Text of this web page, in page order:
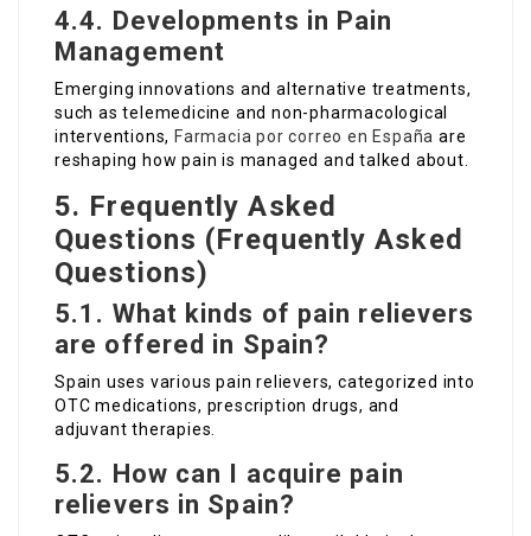
4.4. Developments in Pain
Management
Emerging innovations and alternative treatments,
such as telemedicine and non-pharmacological
interventions, Farmacia por correo en España are
reshaping how pain is managed and talked about.
5. Frequently Asked
Questions (Frequently Asked
Questions)
5.1. What kinds of pain relievers
are offered in Spain?
Spain uses various pain relievers, categorized into
OTC medications, prescription drugs, and
adjuvant therapies.
5.2. How can I acquire pain
relievers in Spain?